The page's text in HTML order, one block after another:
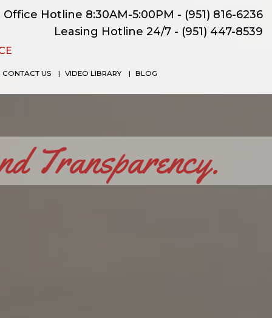
Office Hotline 8:30AM-5:00PM - (951) 816-6236
Leasing Hotline 24/7 - (951) 447-8539
CONTACT US VIDEO LIBRARY BLOG
Transparency.